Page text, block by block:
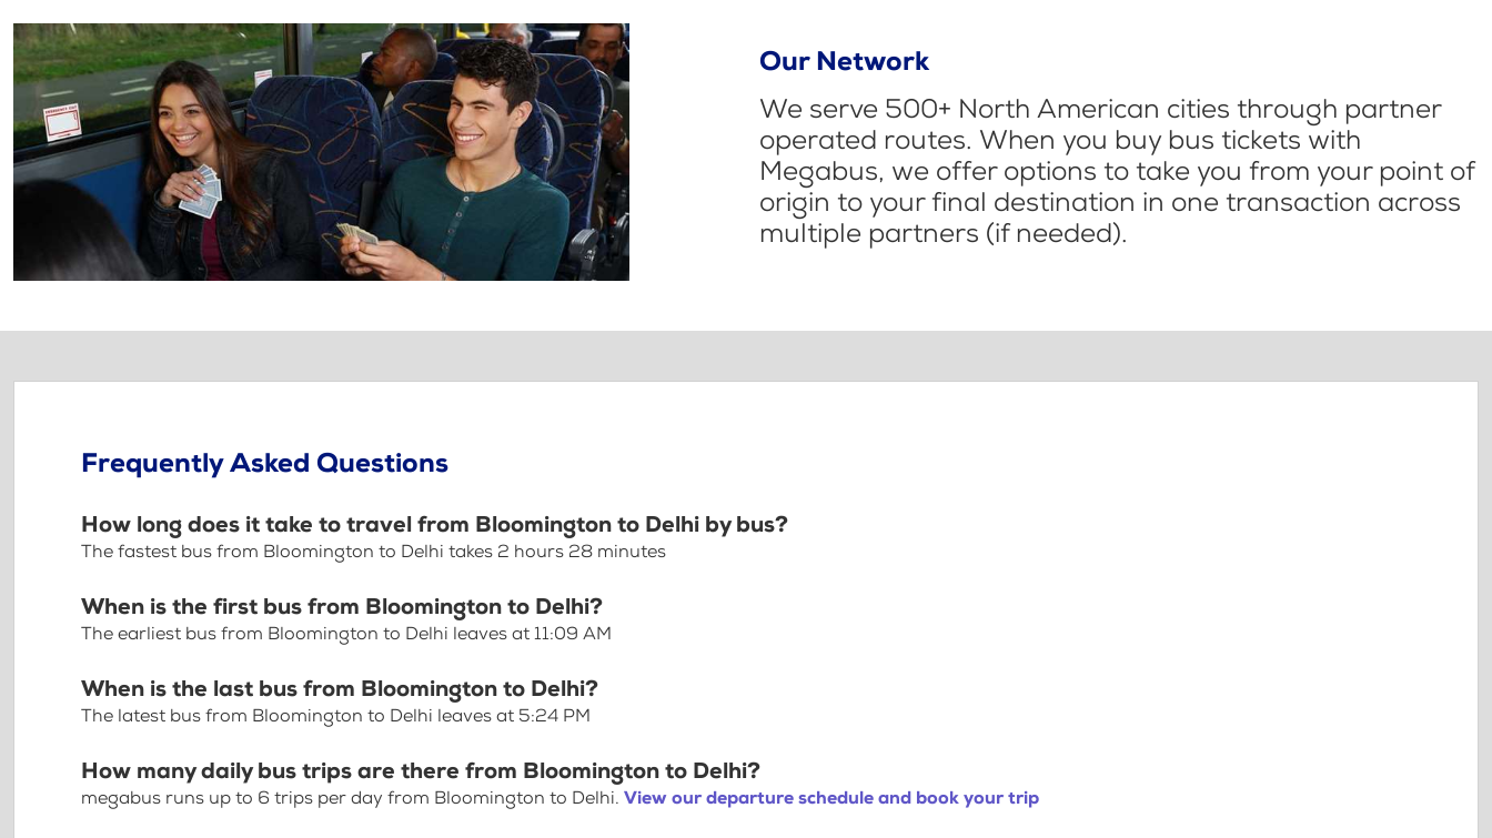
Our Network
We serve 500+ North American cities through partner
operated routes. When you buy bus tickets with
Megabus, we offer options to take you from your point of
origin to your final destination in one transaction across
multiple partners (if needed).
Frequently Asked Questions
How long does it take to travel from Bloomington to Delhi by bus?
The fastest bus from Bloomington to Delhi takes 2 hours 28 minutes
When is the first bus from Bloomington to Delhi?
The earliest bus from Bloomington to Delhi leaves at 11:09 AM
When is the last bus from Bloomington to Delhi?
The latest bus from Bloomington to Delhi leaves at 5:24 PM
How many daily bus trips are there from Bloomington to Delhi?
megabus runs up to 6 trips per day from Bloomington to Delhi. View our departure schedule and book your trip